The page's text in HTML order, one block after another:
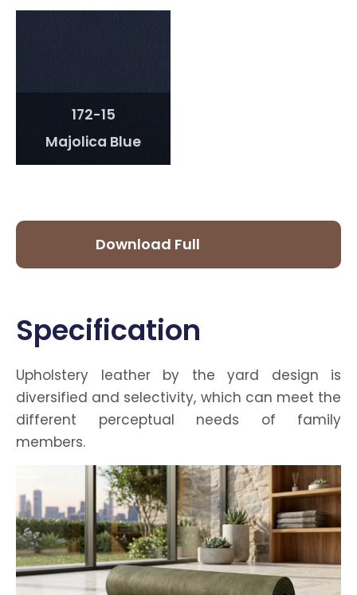
172-15
Majolica Blue
Download Full
Specification
Upholstery leather by the yard design is
diversified and selectivity, which can meet the
different perceptual needs of family
members.